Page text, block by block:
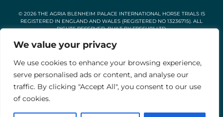
We value your privacy
We use cookies to enhance your browsing experience,
serve personalised ads or content, and analyse our
traffic. By clicking "Accept All", you consent to our use
of cookies.
© 2026 THE AGRIA BLENHEIM PALACE INTERNATIONAL HORSE TRIALS IS
REGISTERED IN ENGLAND AND WALES (REGISTERED NO 13236715). ALL
RIGHTS RESERVED. BUILT BYFRESH01 LTD.
Stable Events Ltd is an Introducer Appointed Representative of
Agria Pet Insurance Ltd. Agria Pet Insurance is authorised and
regulated by the Financial Conduct Authority, Financial Services
Register Number 496160. Agria insurance policies are underwritten
by Agria Försäkring who is authorised and regulated by the